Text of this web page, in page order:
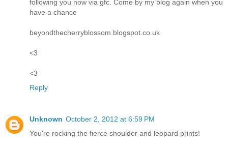
following you now via gfc. Come by my blog again when you
have a chance
beyondthecherryblossom.blogspot.co.uk
<3
<3
Reply
Unknown October 2, 2012 at 6:59 PM
You're rocking the fierce shoulder and leopard prints!